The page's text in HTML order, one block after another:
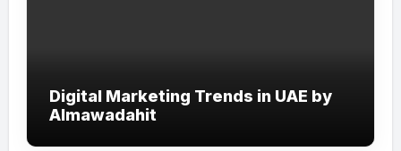
Digital Marketing Trends in UAE by
Almawadahit